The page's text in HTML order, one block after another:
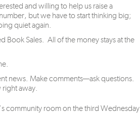
and willing to help us raise a
but we have to start thinking big;
quiet again.
Book Sales. All of the money stays at the
news. Make comments—ask questions.
away.
community room on the third Wednesday